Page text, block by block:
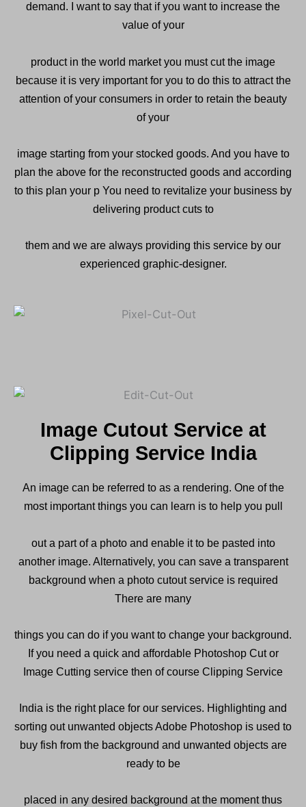
demand. I want to say that if you want to increase the
value of your
product in the world market you must cut the image
because it is very important for you to do this to attract the
attention of your consumers in order to retain the beauty
of your
image starting from your stocked goods. And you have to
plan the above for the reconstructed goods and according
to this plan your p You need to revitalize your business by
delivering product cuts to
them and we are always providing this service by our
experienced graphic-designer.
Image Cutout Service at
Clipping Service India
An image can be referred to as a rendering. One of the
most important things you can learn is to help you pull
out a part of a photo and enable it to be pasted into
another image. Alternatively, you can save a transparent
background when a photo cutout service is required
There are many
things you can do if you want to change your background.
If you need a quick and affordable Photoshop Cut or
Image Cutting service then of course Clipping Service
India is the right place for our services. Highlighting and
sorting out unwanted objects Adobe Photoshop is used to
buy fish from the background and unwanted objects are
ready to be
placed in any desired background at the moment thus